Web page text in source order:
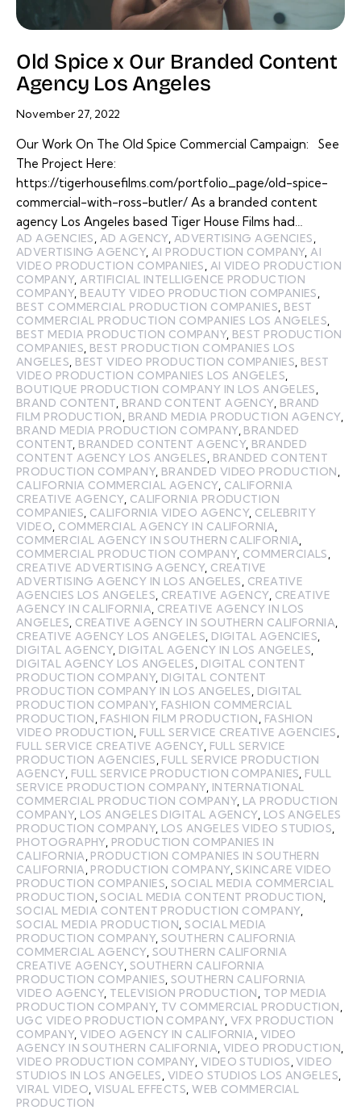
Old Spice x Our Branded Content
Agency Los Angeles
November 27, 2022
Our Work On The Old Spice Commercial Campaign: See
The Project Here:
https://tigerhousefilms.com/portfolio_page/old-spice-
commercial-with-ross-butler/ As a branded content
agency Los Angeles based Tiger House Films had…
AD AGENCIES AD AGENCY, ADVERTISING AGENCIES
ADVERTISING AGENCY, AI PRODUCTION COMPANY, AI
VIDEO PRODUCTION COMPANIES
AI VIDEO PRODUCTION
COMPANY, ARTIFICIAL INTELLIGENCE PRODUCTION
COMPANY, BEAUTY VIDEO PRODUCTION COMPANIES
BEST COMMERCIAL PRODUCTION COMPANIES BEST
COMMERCIAL PRODUCTION COMPANIES LOS ANGELES
BEST MEDIA PRODUCTION COMPANY, BEST PRODUCTION
COMPANIES BEST PRODUCTION COMPANIES LOS
ANGELES BEST VIDEO PRODUCTION COMPANIES BEST
VIDEO PRODUCTION COMPANIES LOS ANGELES
BOUTIQUE PRODUCTION COMPANY IN LOS ANGELES
BRAND CONTENT BRAND CONTENT AGENCY, BRAND
FILM PRODUCTION
BRAND MEDIA PRODUCTION AGENCY,
BRAND MEDIA PRODUCTION COMPANY, BRANDED
CONTENT BRANDED CONTENT AGENCY, BRANDED
CONTENT AGENCY LOS ANGELES
BRANDED CONTENT
PRODUCTION COMPANY, BRANDED VIDEO PRODUCTION
CALIFORNIA COMMERCIAL AGENCY, CALIFORNIA
CREATIVE AGENCY, CALIFORNIA PRODUCTION
COMPANIES CALIFORNIA VIDEO AGENCY, CELEBRITY
VIDEO COMMERCIAL AGENCY IN CALIFORNIA
COMMERCIAL AGENCY IN SOUTHERN CALIFORNIA
COMMERCIAL PRODUCTION COMPANY, COMMERCIALS
CREATIVE ADVERTISING AGENCY, CREATIVE
ADVERTISING AGENCY IN LOS ANGELES
CREATIVE
AGENCIES LOS ANGELES CREATIVE AGENCY, CREATIVE
AGENCY IN CALIFORNIA CREATIVE AGENCY IN LOS
ANGELES CREATIVE AGENCY IN SOUTHERN CALIFORNIA
CREATIVE AGENCY LOS ANGELES DIGITAL AGENCIES
DIGITAL AGENCY, DIGITAL AGENCY IN LOS ANGELES
DIGITAL AGENCY LOS ANGELES
DIGITAL CONTENT
PRODUCTION COMPANY, DIGITAL CONTENT
PRODUCTION COMPANY IN LOS ANGELES
DIGITAL
PRODUCTION COMPANY, FASHION COMMERCIAL
PRODUCTION FASHION FILM PRODUCTION
FASHION
VIDEO PRODUCTION FULL SERVICE CREATIVE AGENCIES
FULL SERVICE CREATIVE AGENCY, FULL SERVICE
PRODUCTION AGENCIES FULL SERVICE PRODUCTION
AGENCY, FULL SERVICE PRODUCTION COMPANIES FULL
SERVICE PRODUCTION COMPANY, INTERNATIONAL
COMMERCIAL PRODUCTION COMPANY, LA PRODUCTION
COMPANY, LOS ANGELES DIGITAL AGENCY, LOS ANGELES
PRODUCTION COMPANY, LOS ANGELES VIDEO STUDIOS
PHOTOGRAPHY, PRODUCTION COMPANIES IN
CALIFORNIA PRODUCTION COMPANIES IN SOUTHERN
CALIFORNIA PRODUCTION COMPANY,SKINCARE VIDEO
PRODUCTION COMPANIES SOCIAL MEDIA COMMERCIAL
PRODUCTION ,SOCIAL MEDIA CONTENT PRODUCTION
SOCIAL MEDIA CONTENT PRODUCTION COMPANY,
SOCIAL MEDIA PRODUCTION ,SOCIAL MEDIA
PRODUCTION COMPANY,SOUTHERN CALIFORNIA
COMMERCIAL AGENCY, SOUTHERN CALIFORNIA
CREATIVE AGENCY, SOUTHERN CALIFORNIA
PRODUCTION COMPANIES SOUTHERN CALIFORNIA
VIDEO AGENCY, TELEVISION PRODUCTION
TOP MEDIA
PRODUCTION COMPANY, TV COMMERCIAL PRODUCTION
UGC VIDEO PRODUCTION COMPANY, VFX PRODUCTION
COMPANY,VIDEO AGENCY IN CALIFORNIA VIDEO
AGENCY IN SOUTHERN CALIFORNIA VIDEO PRODUCTION
VIDEO PRODUCTION COMPANY, VIDEO STUDIOS ,VIDEO
STUDIOS IN LOS ANGELES VIDEO STUDIOS LOS ANGELES
VIRAL VIDEO VISUAL EFFECTS ,WEB COMMERCIAL
PRODUCTION